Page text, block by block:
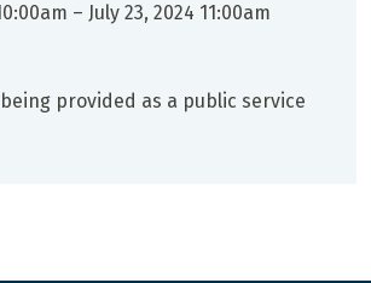
– July 23, 2024 11:00am
provided as a public service